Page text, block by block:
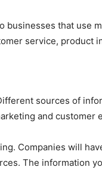
that use
service, product
sources of
and customer
Companies will
The information